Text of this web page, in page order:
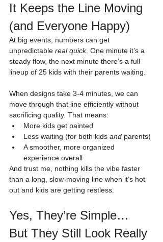
It Keeps the Line Moving
(and Everyone Happy)
At big events, numbers can get
unpredictable real quick. One minute it’s a
steady flow, the next minute there’s a full
lineup of 25 kids with their parents waiting.
When designs take 3-4 minutes, we can
move through that line efficiently without
sacrificing quality. That means:
More kids get painted
Less waiting (for both kids and parents)
A smoother, more organized
experience overall
And trust me, nothing kills the vibe faster
than a long, slow-moving line when it’s hot
out and kids are getting restless.
Yes, They’re Simple…
But They Still Look Really